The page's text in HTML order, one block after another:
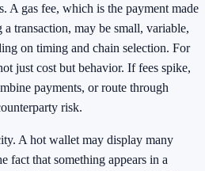
A gas fee, which is the payment made
transaction, may be small, variable,
on timing and chain selection. For
just cost but behavior. If fees spike,
payments, or route through
risk.
A hot wallet may display many
fact that something appears in a